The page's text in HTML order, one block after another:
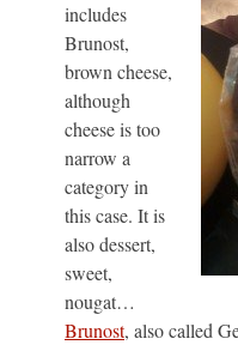
includes
Brunost,
brown cheese,
although
cheese is too
narrow a
category in
this case. It is
also dessert,
sweet,
nougat…
Brunost, also called